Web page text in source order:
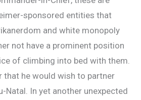
sponsored entities that
and white monopoly
not have a prominent position
of climbing into bed with them.
that he would wish to partner
Natal. In yet another unexpected